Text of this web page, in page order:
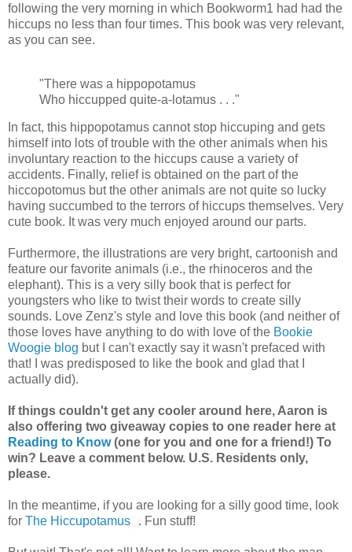
following the very morning in which Bookworm1 had had the
hiccups no less than four times. This book was very relevant,
as you can see.
"There was a hippopotamus
Who hiccupped quite-a-lotamus . . ."
In fact, this hippopotamus cannot stop hiccuping and gets
himself into lots of trouble with the other animals when his
involuntary reaction to the hiccups cause a variety of
accidents. Finally, relief is obtained on the part of the
hiccopotomus but the other animals are not quite so lucky
having succumbed to the terrors of hiccups themselves. Very
cute book. It was very much enjoyed around our parts.
Furthermore, the illustrations are very bright, cartoonish and
feature our favorite animals (i.e., the rhinoceros and the
elephant). This is a very silly book that is perfect for
youngsters who like to twist their words to create silly
sounds. Love Zenz's style and love this book (and neither of
those loves have anything to do with love of the Bookie
Woogie blog but I can't exactly say it wasn't prefaced with
that! I was predisposed to like the book and glad that I
actually did).
If things couldn't get any cooler around here, Aaron is
also offering two giveaway copies to one reader here at
Reading to Know(one for you and one for a friend!) To
win? Leave a comment below. U.S. Residents only,
please.
In the meantime, if you are looking for a silly good time, look
for The Hiccupotamus . Fun stuff!